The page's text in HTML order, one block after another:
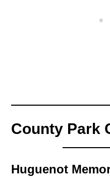
County Park
Huguenot